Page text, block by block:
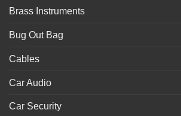
Brass Instruments
Bug Out Bag
Cables
Car Audio
Car Security